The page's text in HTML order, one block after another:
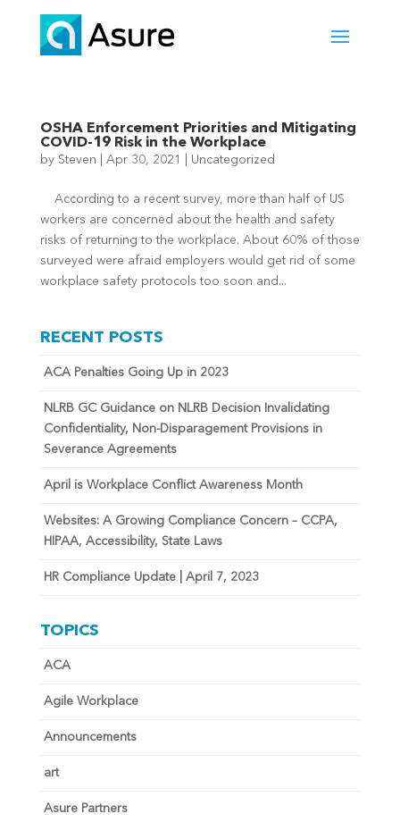
OSHA Enforcement Priorities and Mitigating
COVID-19 Risk in the Workplace
by Steven Apr 30, 2021 Uncategorized
According to a recent survey, more than half of US
workers are concerned about the health and safety
risks of returning to the workplace. About 60% of those
surveyed were afraid employers would get rid of some
workplace safety protocols too soon and...
RECENT POSTS
ACA Penalties Going Up in 2023
NLRB GC Guidance on NLRB Decision Invalidating
Confidentiality, Non-Disparagement Provisions in
Severance Agreements
April is Workplace Conflict Awareness Month
Websites: A Growing Compliance Concern – CCPA,
HIPAA, Accessibility, State Laws
HR Compliance Update | April 7, 2023
TOPICS
ACA
Agile Workplace
Announcements
art
Asure Partners